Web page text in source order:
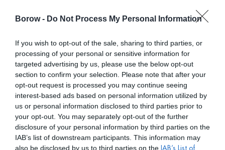
Borow - Do Not Process My Personal Information
If you wish to opt-out of the sale, sharing to third parties, or
processing of your personal or sensitive information for
targeted advertising by us, please use the below opt-out
section to confirm your selection. Please note that after your
opt-out request is processed you may continue seeing
interest-based ads based on personal information utilized by
us or personal information disclosed to third parties prior to
your opt-out. You may separately opt-out of the further
disclosure of your personal information by third parties on the
IAB’s list of downstream participants. This information may
also be disclosed by us to third parties on the IAB’s List of